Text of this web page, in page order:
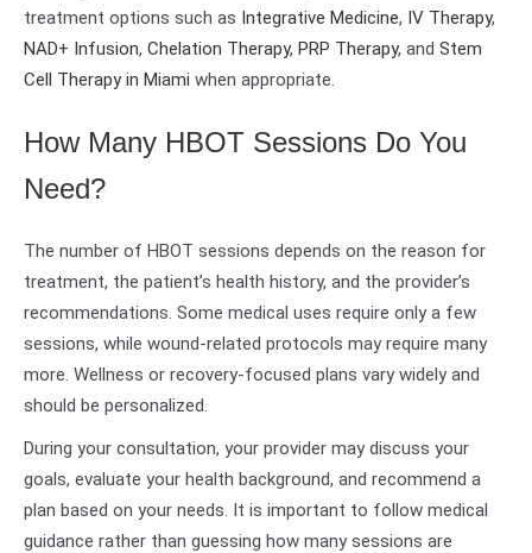
treatment options such as Integrative Medicine, IV Therapy,
NAD+ Infusion, Chelation Therapy, PRP Therapy, and Stem
Cell Therapy in Miami when appropriate.
How Many HBOT Sessions Do You
Need?
The number of HBOT sessions depends on the reason for
treatment, the patient’s health history, and the provider’s
recommendations. Some medical uses require only a few
sessions, while wound-related protocols may require many
more. Wellness or recovery-focused plans vary widely and
should be personalized.
During your consultation, your provider may discuss your
goals, evaluate your health background, and recommend a
plan based on your needs. It is important to follow medical
guidance rather than guessing how many sessions are